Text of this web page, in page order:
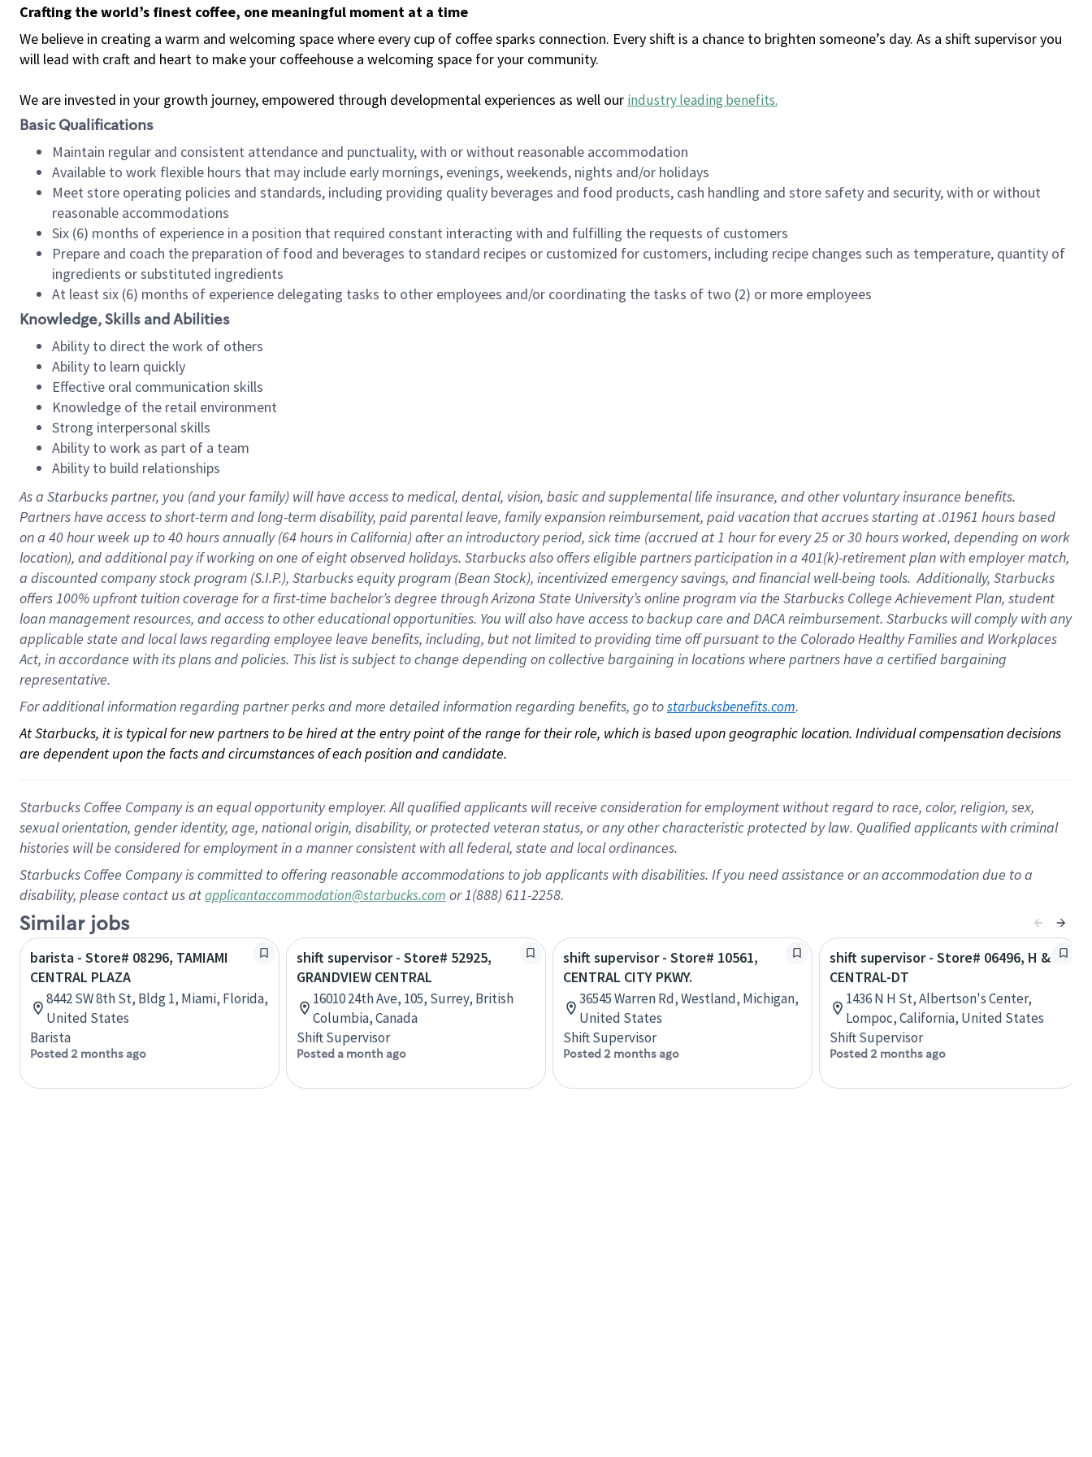
Crafting the world’s finest coffee, one meaningful moment at a time
We believe in creating a warm and welcoming space where every cup of coffee sparks connection. Every shift is a chance to brighten someone’s day. As a shift supervisor you
will lead with craft and heart to make your coffeehouse a welcoming space for your community.
We are invested in your growth journey, empowered through developmental experiences as well our industry leading benefits.
Basic Qualifications
Maintain regular and consistent attendance and punctuality, with or without reasonable accommodation
Available to work flexible hours that may include early mornings, evenings, weekends, nights and/or holidays
Meet store operating policies and standards, including providing quality beverages and food products, cash handling and store safety and security, with or without
reasonable accommodations
Six (6) months of experience in a position that required constant interacting with and fulfilling the requests of customers
Prepare and coach the preparation of food and beverages to standard recipes or customized for customers, including recipe changes such as temperature, quantity of
ingredients or substituted ingredients
At least six (6) months of experience delegating tasks to other employees and/or coordinating the tasks of two (2) or more employees
Knowledge, Skills and Abilities
Ability to direct the work of others
Ability to learn quickly
Effective oral communication skills
Knowledge of the retail environment
Strong interpersonal skills
Ability to work as part of a team
Ability to build relationships
As a Starbuckspartner, you (and your family) will have access to medical, dental, vision, basicand supplementallife insurance, andother voluntary insurance benefits.
Partners have access toshort-term and long-term disability, paid parental leave, familyexpansionreimbursement, paid vacation thataccrues starting at .01961 hours based
on a 40 hourweek up to40 hoursannually (64 hoursin California)after an introductory period, sick time (accrued at1 hour for every25 or 30 hours worked, depending on work
location), andadditional payif working onone ofeightobservedholidays. Starbucks also offerseligible partnersparticipation in a 401(k)-retirementplan with employer match,
a discounted company stockprogram (S.I.P.), Starbucks equity program (Bean Stock), incentivizedemergency savings, and financial well-being tools.Additionally, Starbucks
offers100% upfront tuitioncoverage for a first-time bachelor’s degree through Arizona State University’s online program via the Starbucks College Achievement Plan, student
loan management resources, and access to other educationalopportunities. You will also have access to backup care andDACA reimbursement. Starbucks willcomply withany
applicable state and local lawsregarding employee leave benefits, including, but not limited to providing time offpursuant to the Colorado Healthy Families and Workplaces
Act, in accordance withitsplans andpolicies. This list is subject to change depending on collective bargaining in locations where partners have a certified bargaining
representative.
For additional information regarding partner perks and more detailed information regarding benefits, go to starbucksbenefits.com.
At Starbucks, it is typical for new partners to be hired at the entry point of the range for their role, which is based upon geographic location. Individual compensation decisions
are dependent upon the facts and circumstances of each position and candidate.
Starbucks Coffee Company is an equal opportunity employer. All qualified applicants will receive consideration for employment without regard to race, color, religion, sex,
sexual orientation, gender identity, age, national origin, disability, or protected veteran status, or any other characteristic protected by law. Qualified applicants with criminal
histories will be considered for employment in a manner consistent with all federal, state and local ordinances.
Starbucks Coffee Company is committed to offering reasonable accommodations to job applicants with disabilities. If you need assistance or an accommodation due to a
disability, please contact us atapplicantaccommodation@starbucks.com or 1(888) 611-2258.
Similar jobs
barista - Store# 08296, TAMIAMI
CENTRAL PLAZA
8442 SW 8th St, Bldg 1, Miami, Florida,
United States
Barista
Posted 2 months ago
shift supervisor - Store# 52925,
GRANDVIEW CENTRAL
16010 24th Ave, 105, Surrey, British
Columbia, Canada
Shift Supervisor
Posted a month ago
shift supervisor - Store# 10561,
CENTRAL CITY PKWY.
36545 Warren Rd, Westland, Michigan,
United States
Shift Supervisor
Posted 2 months ago
shift supervisor - Store# 06496, H &
CENTRAL-DT
1436 N H St, Albertson's Center,
Lompoc, California, United States
Shift Supervisor
Posted 2 months ago